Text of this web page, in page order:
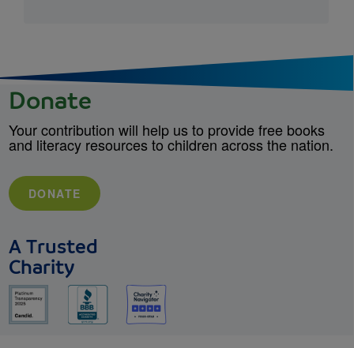
Donate
Your contribution will help us to provide free books
and literacy resources to children across the nation.
DONATE
A Trusted
Charity